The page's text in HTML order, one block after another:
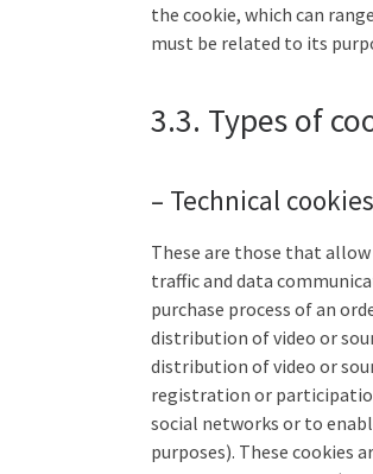
the cookie, which can
must be related to its
3.3. Types of
– Technical
These are those that
traffic and data
purchase process of an
distribution of video or
distribution of video or
registration or
social networks or to
purposes). These cookies